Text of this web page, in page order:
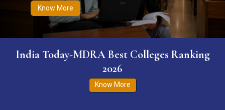
Know More
India Today-MDRA Best Colleges Ranking
2026
Know More